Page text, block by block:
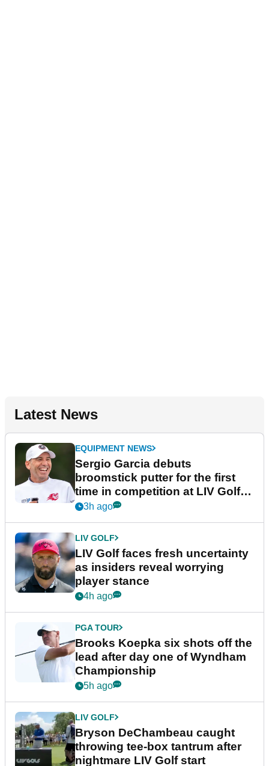
Latest News
EQUIPMENT NEWS
Sergio Garcia debuts
broomstick putter for the first
time in competition at LIV Golf
New York
3h ago
LIV GOLF
LIV Golf faces fresh uncertainty
as insiders reveal worrying
player stance
4h ago
PGA TOUR
Brooks Koepka six shots off the
lead after day one of Wyndham
Championship
5h ago
LIV GOLF
Bryson DeChambeau caught
throwing tee-box tantrum after
nightmare LIV Golf start